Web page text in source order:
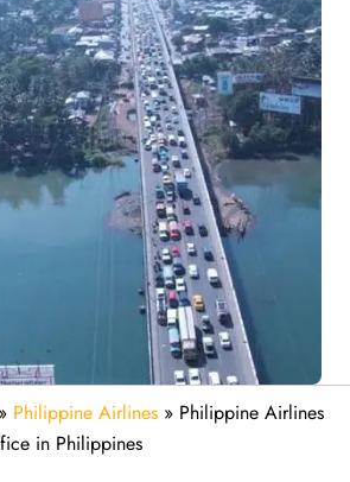
» Philippine Airlines » Philippine Airlines
in Philippines